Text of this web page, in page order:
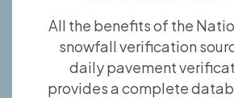
All the benefits of the
snowfall verification
daily pavement
provides a complete